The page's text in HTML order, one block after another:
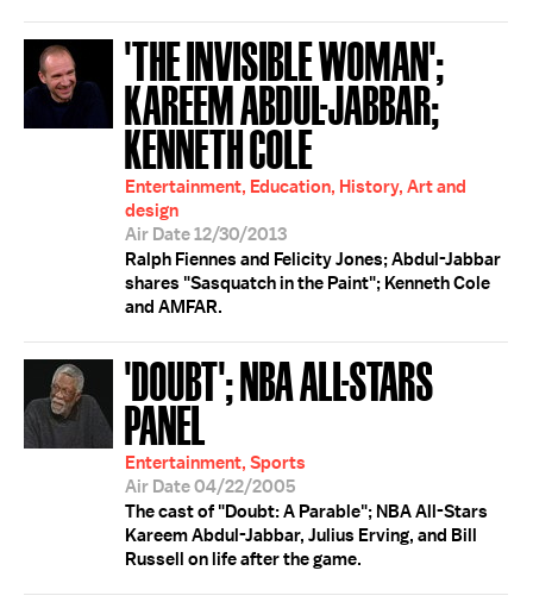
'THE INVISIBLE WOMAN';
KAREEM ABDUL-JABBAR;
KENNETH COLE
Entertainment, Education, History, Art and
design
Air Date 12/30/2013
Ralph Fiennes and Felicity Jones; Abdul-Jabbar
shares "Sasquatch in the Paint"; Kenneth Cole
and AMFAR.
'DOUBT'; NBA ALL-STARS
PANEL
Entertainment, Sports
Air Date 04/22/2005
The cast of "Doubt: A Parable"; NBA All-Stars
Kareem Abdul-Jabbar, Julius Erving, and Bill
Russell on life after the game.